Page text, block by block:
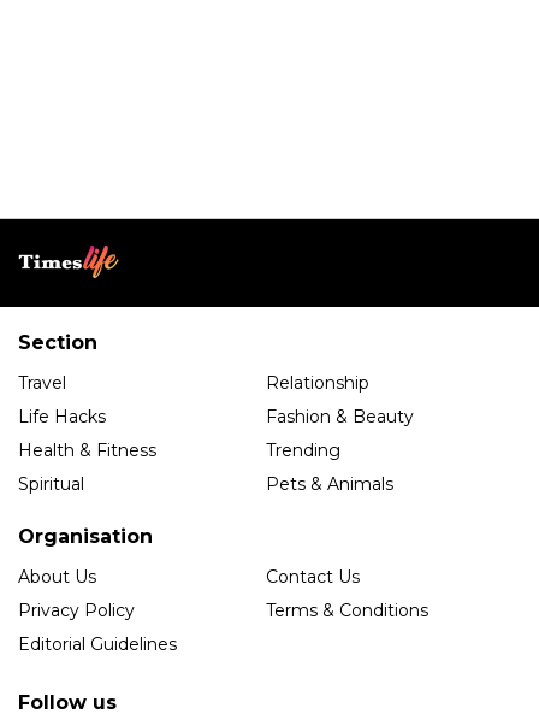
Section
Travel
Relationship
Life Hacks
Fashion & Beauty
Health & Fitness
Trending
Spiritual
Pets & Animals
Organisation
About Us
Contact Us
Privacy Policy
Terms & Conditions
Editorial Guidelines
Follow us